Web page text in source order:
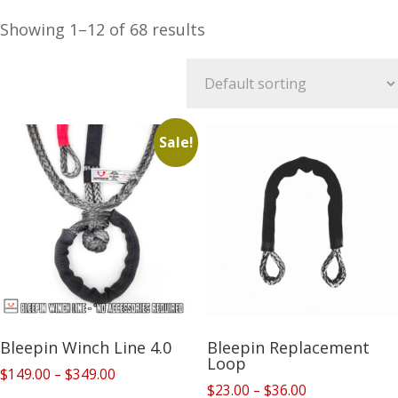
Showing 1–12 of 68 results
Sale!
Bleepin Winch Line 4.0
$149.00 – $349.00
Bleepin Replacement
Loop
$23.00 – $36.00Price